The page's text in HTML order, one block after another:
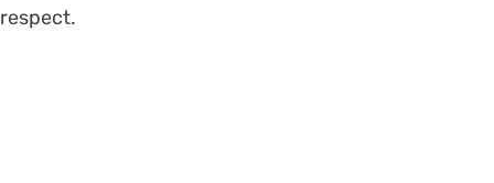
respect.